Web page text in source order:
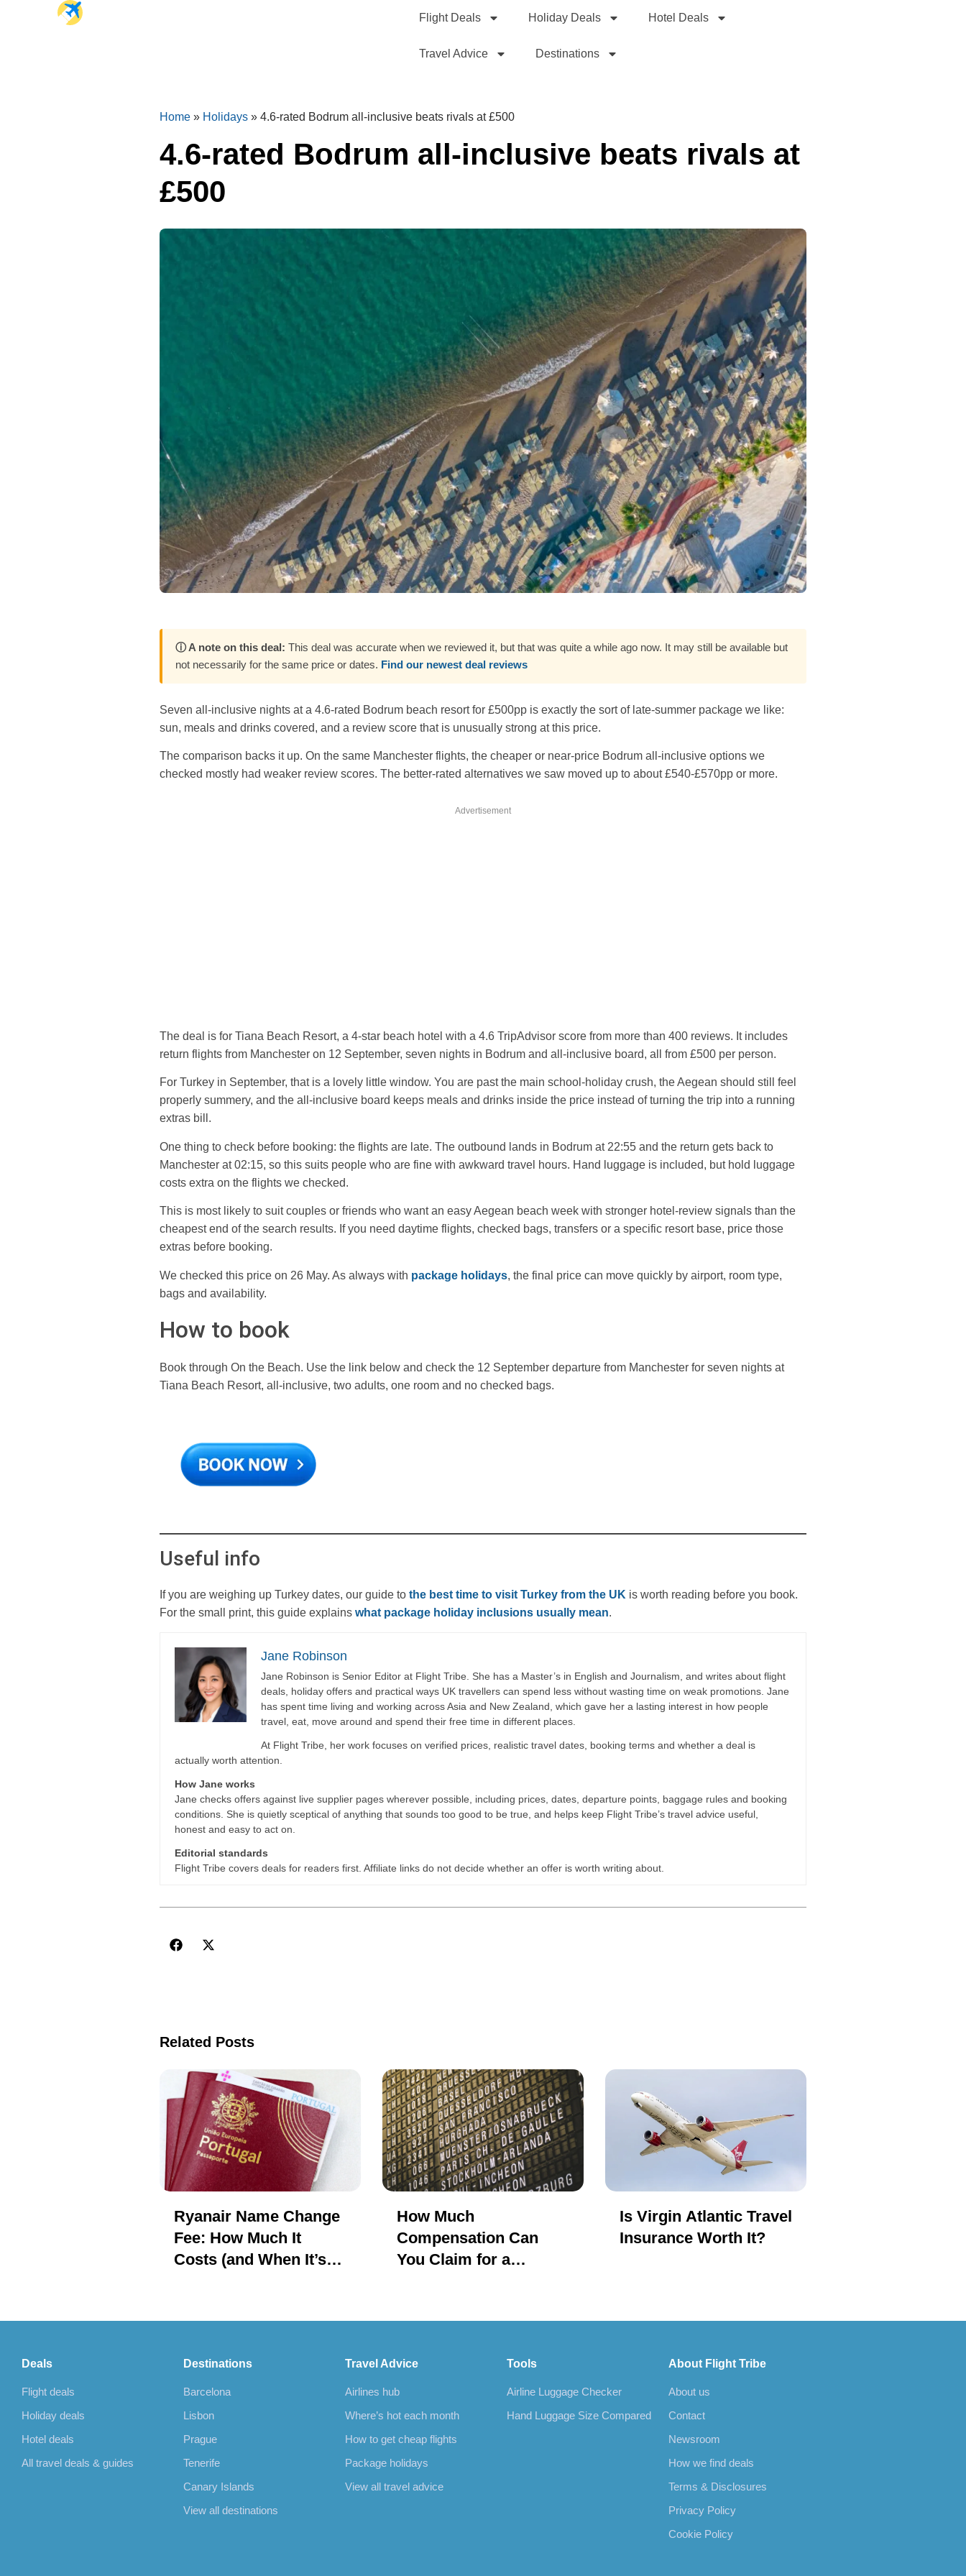
Flight Deals Holiday Deals Hotel Deals
Travel Advice Destinations
Home » Holidays » 4.6-rated Bodrum all-inclusive beats rivals at £500
4.6-rated Bodrum all-inclusive beats rivals at
£500
ⓘ A note on this deal: This deal was accurate when we reviewed it, but that was quite a while ago now. It may still be available but
not necessarily for the same price or dates. Find our newest deal reviews
Seven all-inclusive nights at a 4.6-rated Bodrum beach resort for £500pp is exactly the sort of late-summer package we like:
sun, meals and drinks covered, and a review score that is unusually strong at this price.
The comparison backs it up. On the same Manchester flights, the cheaper or near-price Bodrum all-inclusive options we
checked mostly had weaker review scores. The better-rated alternatives we saw moved up to about £540-£570pp or more.
Advertisement
The deal is for Tiana Beach Resort, a 4-star beach hotel with a 4.6 TripAdvisor score from more than 400 reviews. It includes
return flights from Manchester on 12 September, seven nights in Bodrum and all-inclusive board, all from £500 per person.
For Turkey in September, that is a lovely little window. You are past the main school-holiday crush, the Aegean should still feel
properly summery, and the all-inclusive board keeps meals and drinks inside the price instead of turning the trip into a running
extras bill.
One thing to check before booking: the flights are late. The outbound lands in Bodrum at 22:55 and the return gets back to
Manchester at 02:15, so this suits people who are fine with awkward travel hours. Hand luggage is included, but hold luggage
costs extra on the flights we checked.
This is most likely to suit couples or friends who want an easy Aegean beach week with stronger hotel-review signals than the
cheapest end of the search results. If you need daytime flights, checked bags, transfers or a specific resort base, price those
extras before booking.
We checked this price on 26 May. As always with package holidays, the final price can move quickly by airport, room type,
bags and availability.
How to book
Book through On the Beach. Use the link below and check the 12 September departure from Manchester for seven nights at
Tiana Beach Resort, all-inclusive, two adults, one room and no checked bags.
Useful info
If you are weighing up Turkey dates, our guide to the best time to visit Turkey from the UK is worth reading before you book.
For the small print, this guide explains what package holiday inclusions usually mean.
Jane Robinson
Jane Robinson is Senior Editor at Flight Tribe. She has a Master’s in English and Journalism, and writes about flight
deals, holiday offers and practical ways UK travellers can spend less without wasting time on weak promotions. Jane
has spent time living and working across Asia and New Zealand, which gave her a lasting interest in how people
travel, eat, move around and spend their free time in different places.
At Flight Tribe, her work focuses on verified prices, realistic travel dates, booking terms and whether a deal is
actually worth attention.
How Jane works
Jane checks offers against live supplier pages wherever possible, including prices, dates, departure points, baggage rules and booking
conditions. She is quietly sceptical of anything that sounds too good to be true, and helps keep Flight Tribe’s travel advice useful,
honest and easy to act on.
Editorial standards
Flight Tribe covers deals for readers first. Affiliate links do not decide whether an offer is worth writing about.
Related Posts
Ryanair Name Change
Fee: How Much It
Costs (and When It’s
How Much
Compensation Can
You Claim for a
Is Virgin Atlantic Travel
Insurance Worth It?
Deals
Flight deals
Holiday deals
Hotel deals
All travel deals & guides
Destinations
Barcelona
Lisbon
Prague
Tenerife
Canary Islands
View all destinations
Travel Advice
Airlines hub
Where’s hot each month
How to get cheap flights
Package holidays
View all travel advice
Tools
Airline Luggage Checker
Hand Luggage Size Compared
About Flight Tribe
About us
Contact
Newsroom
How we find deals
Terms & Disclosures
Privacy Policy
Cookie Policy